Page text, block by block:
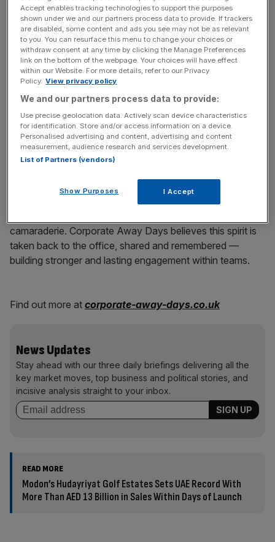
a chance to come together outside the working
environment.
This spring, you and your team can enjoy football away
days, including Premier League games and top-level
matches as well as a selection of other live sporting
events. These midweek match packages include evening
dinner and drinks. Book your place now at the World
Snooker Championship in April for an engaging away day
that you and your colleagues will never forget.
away days and offers 27 themes to choose from, with a
varying focus on different subjects, from creative arts to
camaraderie. Corporate Away Days believes this spirit is
taken back to the office, shared and remembered —
building stronger and lasting engagement within teams.
Find out more at corporate-away-days.co.uk
News Updates
Stay ahead with our three daily briefings delivering all the
key market moves, top business and political stories, and
incisive analysis straight to your inbox.
READ MORE
Modon’s Hudayriyat Golf Estates Sets UAE Record With
More Than AED 13 Billion in Sales Within Days of Launch
Accept enables tracking technologies to support the purposes
shown under we and our partners process data to provide. If trackers
are disabled, some content and ads you see may not be as relevant
to you. You can resurface this menu to change your choices or
withdraw consent at any time by clicking the Manage Preferences
link on the bottom of the webpage. Your choices will have effect
within our Website. For more details, refer to our Privacy
Policy. View privacy policy
We and our partners process data to provide:
Use precise geolocation data. Actively scan device characteristics
for identification. Store and/or access information on a device.
Personalised advertising and content, advertising and content
measurement, audience research and services development.
List of Partners (vendors)
Show Purposes I Accept